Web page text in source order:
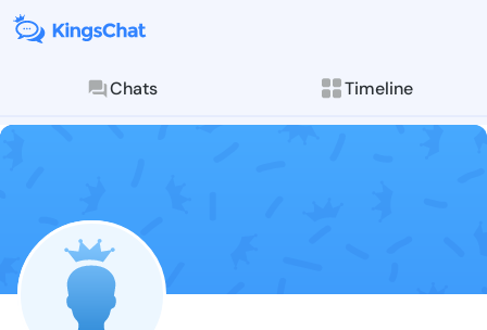
Chats Timeline
Follow Myrtis
Explore posts &